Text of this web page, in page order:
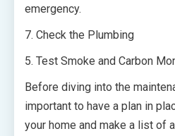
emergency.
7. Check the Plumbing
5. Test Smoke and Carbon
Before diving into the
important to have a plan in
your home and make a list of